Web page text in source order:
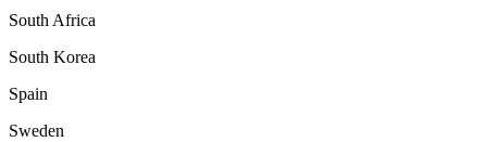
South Africa
South Korea
Spain
Sweden